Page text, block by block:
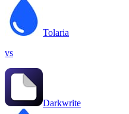
Tolaria
vs
Darkwrite